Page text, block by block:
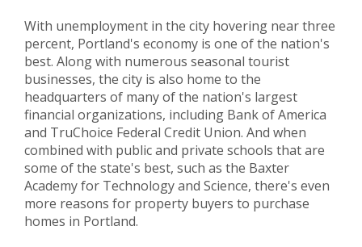
With unemployment in the city hovering near three
percent, Portland's economy is one of the nation's
best. Along with numerous seasonal tourist
businesses, the city is also home to the
headquarters of many of the nation's largest
financial organizations, including Bank of America
and TruChoice Federal Credit Union. And when
combined with public and private schools that are
some of the state's best, such as the Baxter
Academy for Technology and Science, there's even
more reasons for property buyers to purchase
homes in Portland.